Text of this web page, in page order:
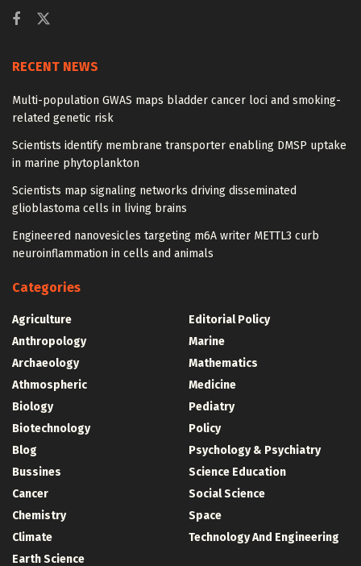
RECENT NEWS
Multi-population GWAS maps bladder cancer loci and smoking-
related genetic risk
Scientists identify membrane transporter enabling DMSP uptake
in marine phytoplankton
Scientists map signaling networks driving disseminated
glioblastoma cells in living brains
Engineered nanovesicles targeting m6A writer METTL3 curb
neuroinflammation in cells and animals
Categories
Agriculture
Anthropology
Archaeology
Athmospheric
Biology
Biotechnology
Blog
Bussines
Cancer
Chemistry
Climate
Earth Science
Editorial Policy
Marine
Mathematics
Medicine
Pediatry
Policy
Psychology & Psychiatry
Science Education
Social Science
Space
Technology And Engineering